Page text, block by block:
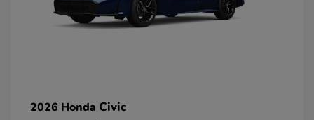
2026 Honda Civic